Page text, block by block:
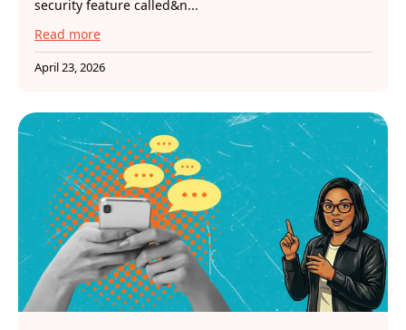
security feature called&n...
Read more
April 23, 2026